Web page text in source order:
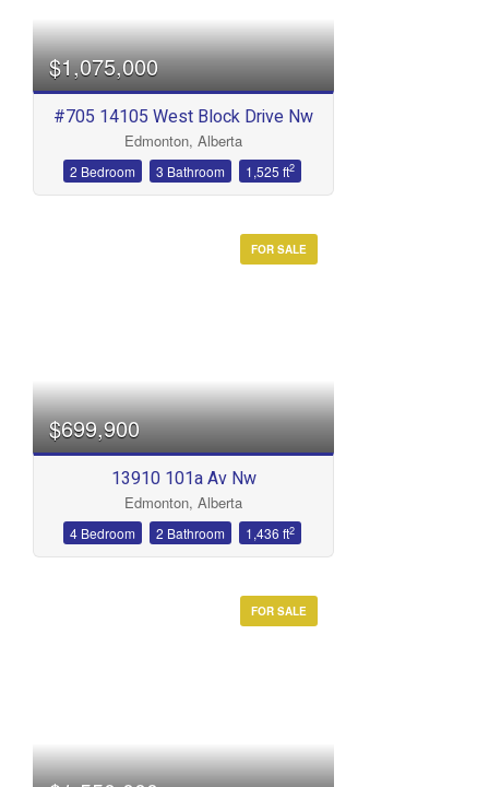
$1,075,000
#705 14105 West Block Drive Nw
Edmonton, Alberta
2 Bedroom 3 Bathroom 1,525 ft2
FOR SALE
$699,900
13910 101a Av Nw
Edmonton, Alberta
4 Bedroom 2 Bathroom 1,436 ft2
FOR SALE